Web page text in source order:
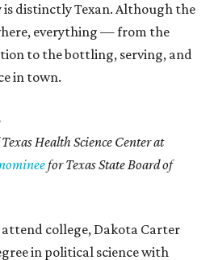
distinctly Texan. Although the
everything — from the
to the bottling, serving, and
in town.
Health Science Center at
for Texas State Board of
college, Dakota Carter
in political science with